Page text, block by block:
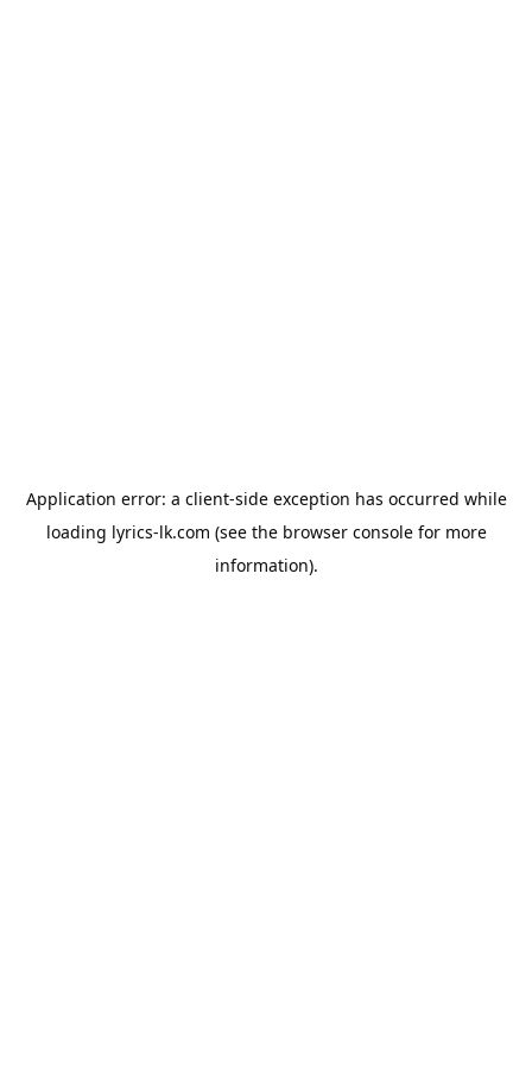
Application error: a client-side exception has occurred while
loading lyrics-lk.com (see the browser consolefor more
information).